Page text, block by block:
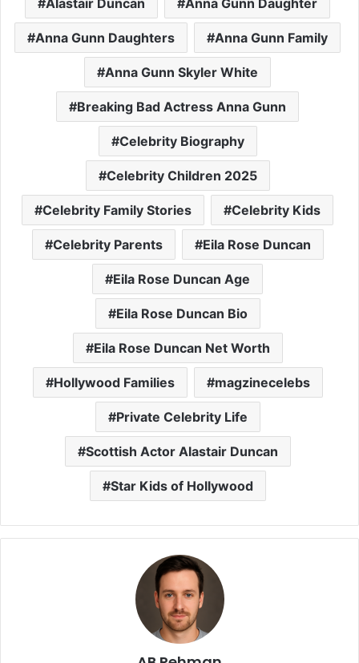
Anna Gunn Daughters Anna Gunn Family
Anna Gunn Skyler White
Breaking Bad Actress Anna Gunn
Celebrity Biography
Celebrity Children 2025
Celebrity Family Stories Celebrity Kids
Celebrity Parents Eila Rose Duncan
Eila Rose Duncan Age
Eila Rose Duncan Bio
Eila Rose Duncan Net Worth
Hollywood Families magzinecelebs
Private Celebrity Life
Scottish Actor Alastair Duncan
Star Kids of Hollywood